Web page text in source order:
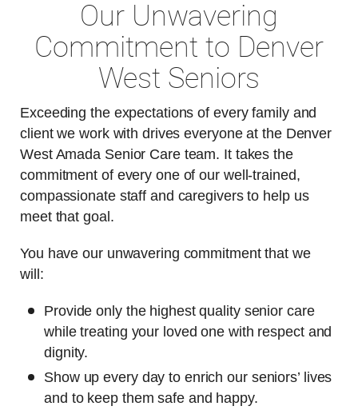
Our Unwavering
Commitment to Denver
West Seniors
Exceeding the expectations of every family and
client we work with drives everyone at the Denver
West Amada Senior Care team. It takes the
commitment of every one of our well-trained,
compassionate staff and caregivers to help us
meet that goal.
You have our unwavering commitment that we
will:
Provide only the highest quality senior care
while treating your loved one with respect and
dignity.
Show up every day to enrich our seniors’ lives
and to keep them safe and happy.